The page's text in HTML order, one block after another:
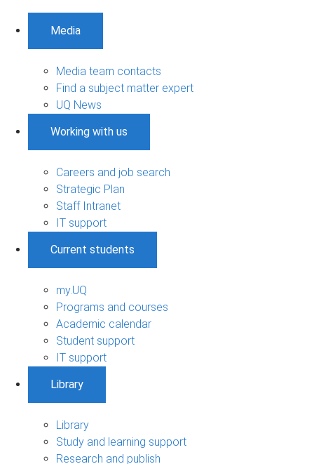
Media
Media team contacts
Find a subject matter expert
UQ News
Working with us
Careers and job search
Strategic Plan
Staff Intranet
IT support
Current students
my.UQ
Programs and courses
Academic calendar
Student support
IT support
Library
Library
Study and learning support
Research and publish